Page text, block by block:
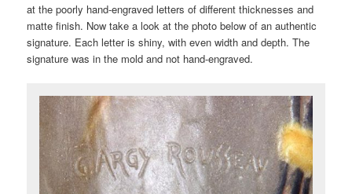
at the poorly hand-engraved letters of different thicknesses and
matte finish. Now take a look at the photo below of an authentic
signature. Each letter is shiny, with even width and depth. The
signature was in the mold and not hand-engraved.